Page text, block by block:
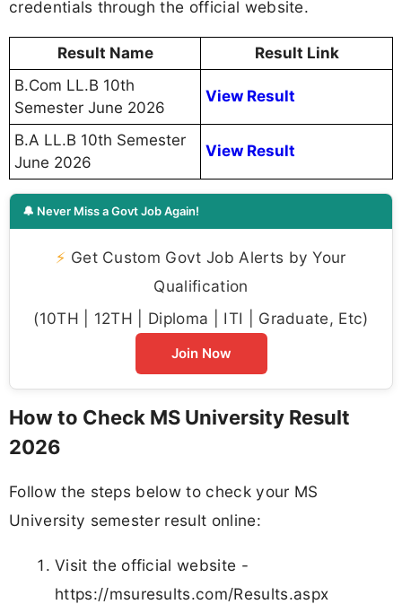
How to Check MS University Result
2026
Follow the steps below to check your MS
University semester result online:
Visit the official website -
https://msuresults.com/Results.aspx
Select your course and semester
Enter your roll number or registration
number
Click on the submit button
Download and print the result for future use
Telegram
Job alerts channel Join WhatsApp
Instant updates
MS University Result 2026 - FAQs